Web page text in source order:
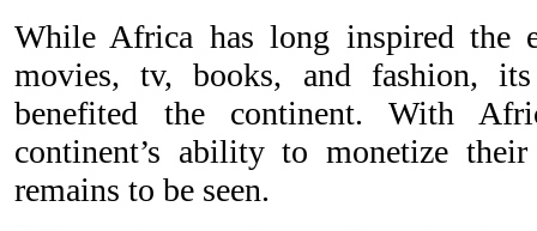
While Africa has long inspired the
movies, tv, books, and fashion,
benefited the continent. With
continent’s ability to monetize
remains to be seen.